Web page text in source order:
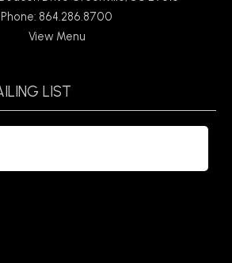
Phone: 864.286.8700
View Menu
LIST